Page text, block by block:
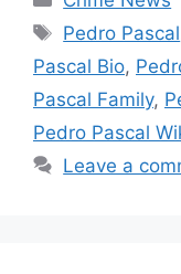
Tags
Pedro Pascal
Pascal Bio,
Pascal Family,
Pedro Pascal
Leave a